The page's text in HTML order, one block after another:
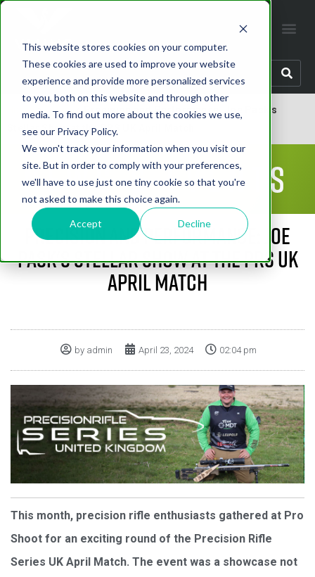
This website stores cookies on your computer.
These cookies are used to improve your website
experience and provide more personalized services
to you, both on this website and through other
media. To find out more about the cookies we use,
see our Privacy Policy.
We won't track your information when you visit our
site. But in order to comply with your preferences,
we'll have to use just one tiny cookie so that you're
not asked to make this choice again.
Accept Decline
» Latest »
Precision and Performance: Joe Pask's
Stellar Show at the PRS UK April Match
News & Events
Precision and Performance: Joe
Pask's Stellar Show at the PRS UK
April Match
byadmin April 23, 2024 02:04 pm
This month, precision rifle enthusiasts gathered at Pro
Shoot for an exciting round of the Precision Rifle
Series UK April Match. The event was a showcase not